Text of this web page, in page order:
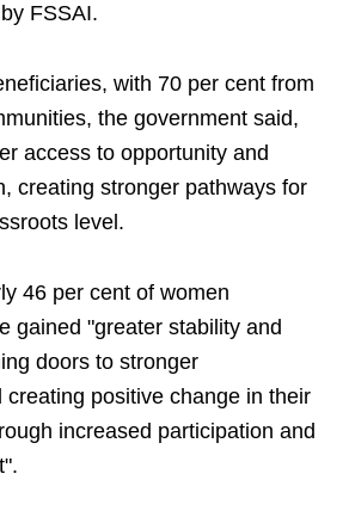
FSSAI.
with 70 per cent from
the government said,
access to opportunity and
creating stronger pathways for
level.
46 per cent of women
gained "greater stability and
doors to stronger
creating positive change in their
increased participation and